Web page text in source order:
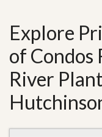
Explore
of Condos
River